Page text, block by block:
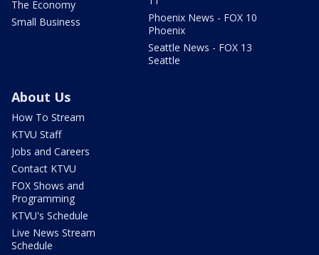
The Economy
Small Business
Phoenix News - FOX 10
Phoenix
Seattle News - FOX 13
Seattle
About Us
How To Stream
KTVU Staff
Jobs and Careers
Contact KTVU
FOX Shows and
Programming
KTVU's Schedule
Live News Stream
Schedule